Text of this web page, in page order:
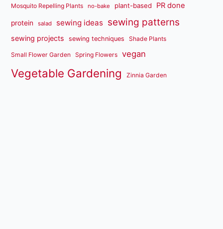
Mosquito Repelling Plants no-bake plant-based PR done
protein salad sewing ideas sewing patterns
sewing projects sewing techniques Shade Plants
Small Flower Garden Spring Flowers vegan
Vegetable Gardening Zinnia Garden